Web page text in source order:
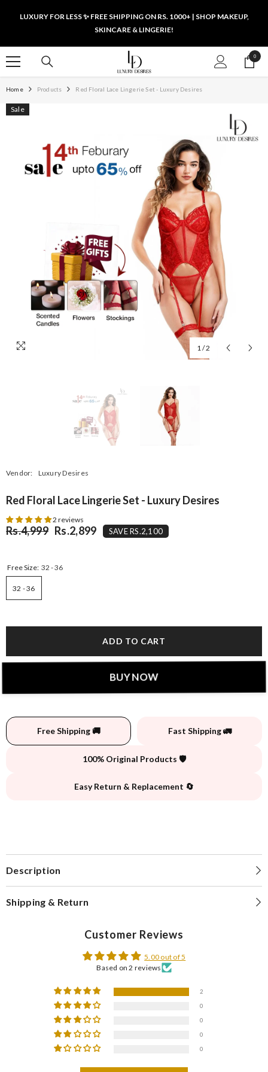
LUXURY FOR LESS ✨ FREE SHIPPING ON RS. 1000+ | SHOP MAKEUP,
SKINCARE & LINGERIE!
00
items
Home Products Red Floral Lace Lingerie Set - Luxury Desires
Sale
1/2
Vendor: Luxury Desires
Red Floral Lace Lingerie Set - Luxury Desires
2 reviews
Rs.4,999 Rs.2,899 SAVE RS.2,100
Free Size: 32 - 36
32 - 36
ADD TO CART
BUY NOW
Free Shipping 🚚 Fast Shipping 🚛
100% Original Products 🛡️
Easy Return & Replacement 🔄
Description
Shipping & Return
Customer Reviews
5.00 out of 5
Based on 2 reviews
2
0
0
0
0